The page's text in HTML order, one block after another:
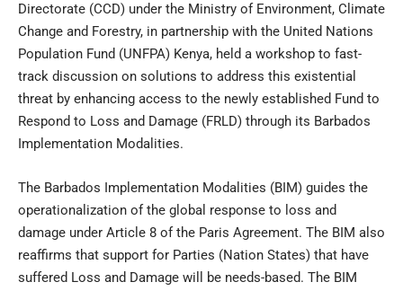
Directorate (CCD) under the Ministry of Environment, Climate
Change and Forestry, in partnership with the United Nations
Population Fund (UNFPA) Kenya, held a workshop to fast-
track discussion on solutions to address this existential
threat by enhancing access to the newly established Fund to
Respond to Loss and Damage (FRLD) through its Barbados
Implementation Modalities.
The Barbados Implementation Modalities (BIM) guides the
operationalization of the global response to loss and
damage under Article 8 of the Paris Agreement. The BIM also
reaffirms that support for Parties (Nation States) that have
suffered Loss and Damage will be needs-based. The BIM